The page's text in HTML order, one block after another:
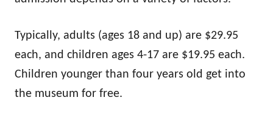
Typically, adults (ages 18 and up) are $29.95
each, and children ages 4-17 are $19.95 each.
Children younger than four years old get into
the museum for free.